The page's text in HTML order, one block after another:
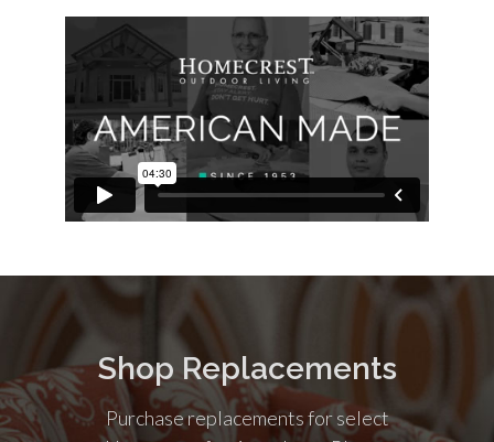
Shop Replacements
Purchase replacements for select